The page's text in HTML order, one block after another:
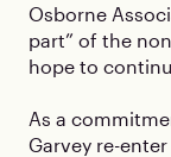
Osborne
part” of the
hope to
As a
Garvey re-